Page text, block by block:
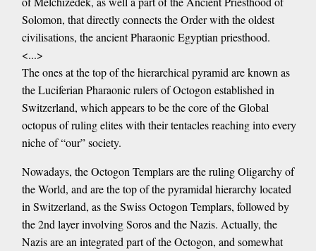
Solomon, that directly connects the Order with the oldest
civilisations, the ancient Pharaonic Egyptian priesthood.
<...>
The ones at the top of the hierarchical pyramid are known as
the Luciferian Pharaonic rulers of Octogon established in
Switzerland, which appears to be the core of the Global
octopus of ruling elites with their tentacles reaching into every
niche of “our” society.
Nowadays, the Octogon Templars are the ruling Oligarchy of
the World, and are the top of the pyramidal hierarchy located
in Switzerland, as the Swiss Octogon Templars, followed by
the 2nd layer involving Soros and the Nazis. Actually, the
Nazis are an integrated part of the Octogon, and somewhat